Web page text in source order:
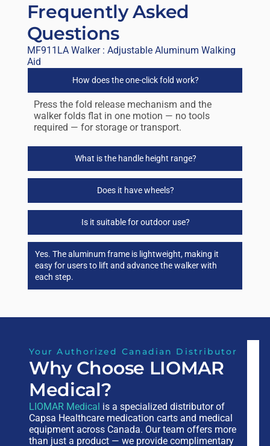
Frequently Asked
Questions
MF911LA Walker : Adjustable Aluminum Walking
Aid
How does the one-click fold work?
Press the fold release mechanism and the
walker folds flat in one motion — no tools
required — for storage or transport.
What is the handle height range?
Does it have wheels?
Is it suitable for outdoor use?
Yes. The aluminum frame is lightweight, making it
easy for users to lift and advance the walker with
each step.
Your Authorized Canadian Distributor
Why Choose LIOMAR
Medical?
LIOMAR Medical is a specialized distributor of
Capsa Healthcare medication carts and medical
equipment across Canada. Our team offers more
than just a product — we provide complimentary